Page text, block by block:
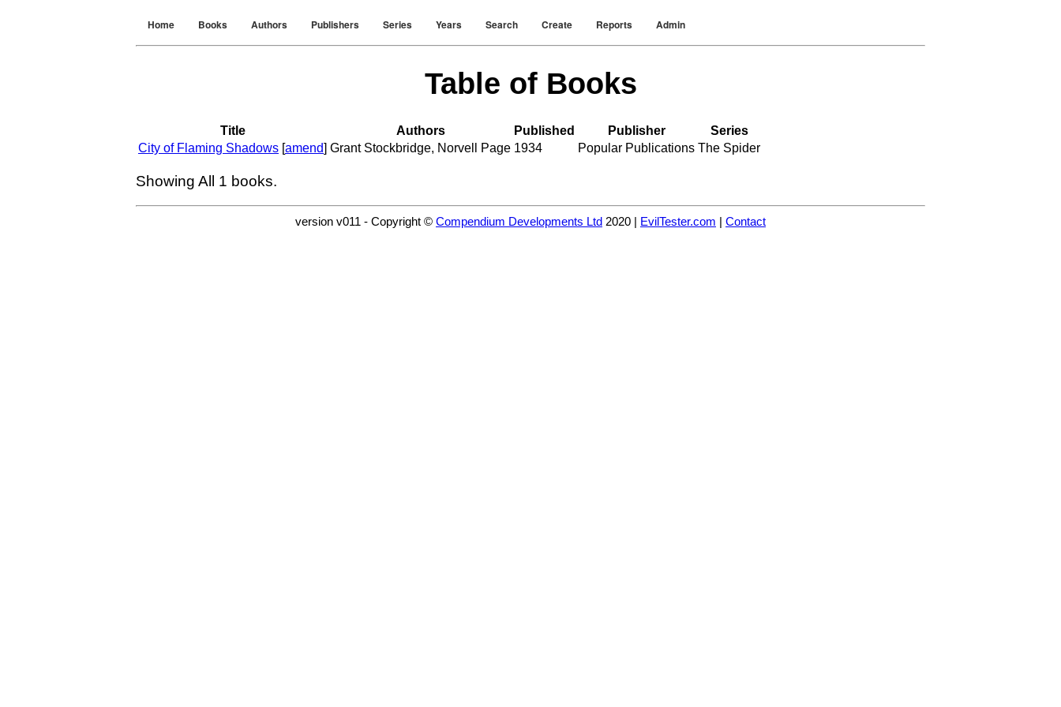
Home Books Authors Publishers Series Years Search Create Reports Admin
Table of Books
Title Authors Published Publisher
Series
City of Flaming Shadows [amend] Grant Stockbridge, Norvell Page 1934 Popular Publications The Spider
Showing All 1 books.
version v011 - Copyright © Compendium Developments Ltd 2020 | EvilTester.com | Contact